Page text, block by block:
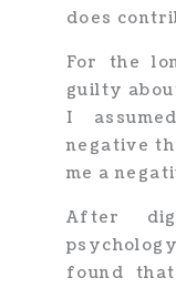
does
For the
guilty
I
negative
me a
After
found